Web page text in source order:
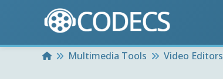
HomeMultimedia Tools Video Editors